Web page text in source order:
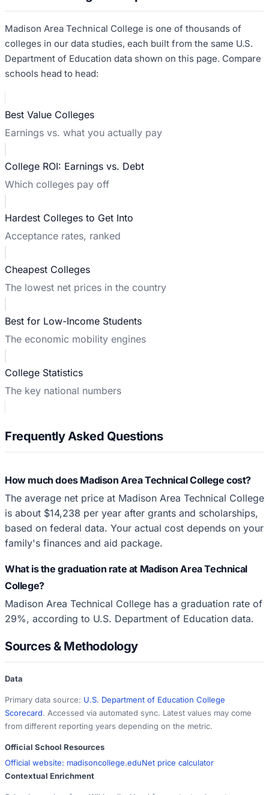
Madison Area Technical College is one of thousands of
colleges in our data studies, each built from the same U.S.
Department of Education data shown on this page. Compare
schools head to head:
Best Value Colleges
Earnings vs. what you actually pay
College ROI: Earnings vs. Debt
Which colleges pay off
Hardest Colleges to Get Into
Acceptance rates, ranked
Cheapest Colleges
The lowest net prices in the country
Best for Low-Income Students
The economic mobility engines
College Statistics
The key national numbers
Frequently Asked Questions
How much does Madison Area Technical College cost?
The average net price at Madison Area Technical College
is about $14,238 per year after grants and scholarships,
based on federal data. Your actual cost depends on your
family's finances and aid package.
What is the graduation rate at Madison Area Technical
College?
Madison Area Technical College has a graduation rate of
29%, according to U.S. Department of Education data.
Sources & Methodology
Data
Primary data source: U.S. Department of Education College
Scorecard. Accessed via automated sync. Latest values may come
from different reporting years depending on the metric.
Official School Resources
Official website: madisoncollege.eduNet price calculator
Contextual Enrichment